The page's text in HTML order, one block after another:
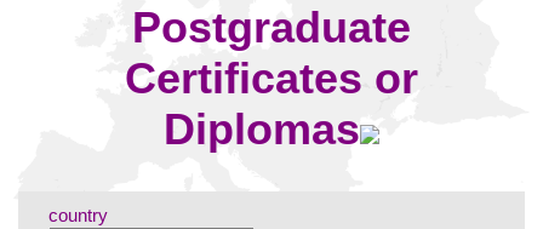
Postgraduate
Certificates or
Diplomas
country